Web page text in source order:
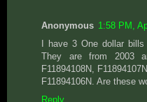
Anonymous 1:58 PM,
I have 3 One dollar
They are from 2003
F11894108N,
F11894106N. Are these
Reply